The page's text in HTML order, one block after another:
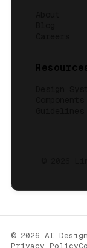
© 2026 AI
Privacy Policy